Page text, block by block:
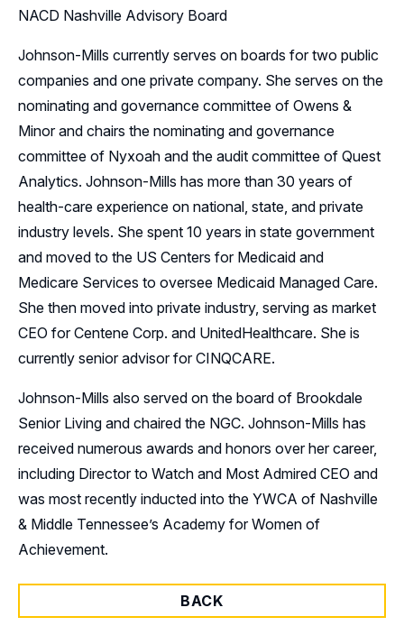
NACD Nashville Advisory Board
Johnson-Mills currently serves on boards for two public
companies and one private company. She serves on the
nominating and governance committee of Owens &
Minor and chairs the nominating and governance
committee of Nyxoah and the audit committee of Quest
Analytics. Johnson-Mills has more than 30 years of
health-care experience on national, state, and private
industry levels. She spent 10 years in state government
and moved to the US Centers for Medicaid and
Medicare Services to oversee Medicaid Managed Care.
She then moved into private industry, serving as market
CEO for Centene Corp. and UnitedHealthcare. She is
currently senior advisor for CINQCARE.
Johnson-Mills also served on the board of Brookdale
Senior Living and chaired the NGC. Johnson-Mills has
received numerous awards and honors over her career,
including Director to Watch and Most Admired CEO and
was most recently inducted into the YWCA of Nashville
& Middle Tennessee’s Academy for Women of
Achievement.
BACK